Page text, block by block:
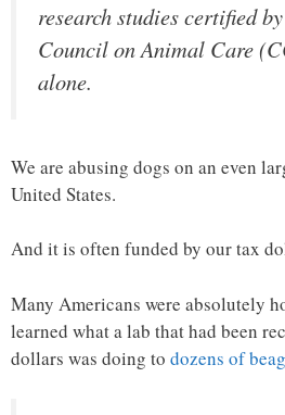
research studies certified
Council on Animal Care
alone.
We are abusing dogs on an even
United States.
And it is often funded by our tax
Many Americans were absolutely
learned what a lab that had been
dollars was doing to dozens of